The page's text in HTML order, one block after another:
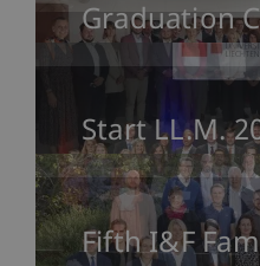
Graduation
Start LL.M.
Fifth I&F